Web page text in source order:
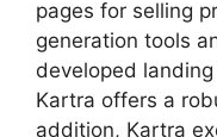
pages for selling
generation tools
developed
Kartra offers a
addition, Kartra